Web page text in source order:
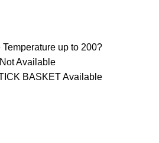
up to 200?
Available
BASKET Available